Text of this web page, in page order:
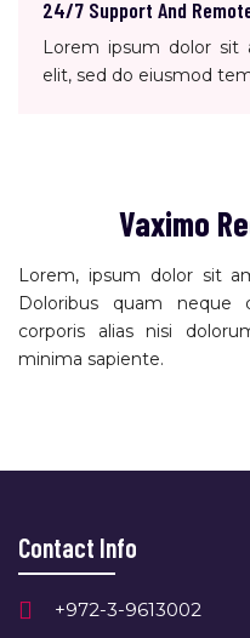
24/7 Support And
Lorem ipsum dolor sit
elit, sed do eiusmod
Vaximo
Lorem, ipsum dolor sit
Doloribus quam neque
corporis alias nisi
minima sapiente.
Contact Info
+972-3-9613002